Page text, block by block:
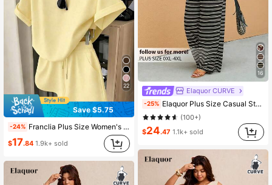
22
Save $5.75
-24% Franclia Plus Size Women's Short Sleeve & Shorts Set,Butter Yellow,Summer,Modest,Smart Casual,Vacation,Holiday,Back To School,Outdoor Cycling Sports Outfit
$17.84 1.9k+ sold
16
Elaquor CURVE
-25% Elaquor Plus Size Casual Striped Tie-Up Top And Pants 2 Pieces Set, Summer Outfits
(100+)
$24.47 1.1k+ sold